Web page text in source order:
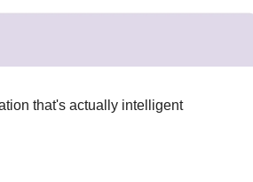
that's actually intelligent